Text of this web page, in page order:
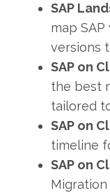
SAP
map
versions
SAP on
the best
tailored
SAP on
timeline
SAP on